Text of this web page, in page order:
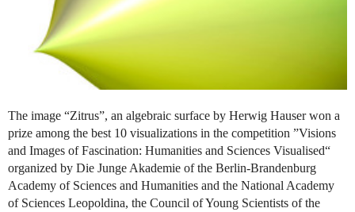
The image “Zitrus”, an algebraic surface by Herwig Hauser won a
prize among the best 10 visualizations in the competition ”Visions
and Images of Fascination: Humanities and Sciences Visualised“
organized by Die Junge Akademie of the Berlin-Brandenburg
Academy of Sciences and Humanities and the National Academy
of Sciences Leopoldina, the Council of Young Scientists of the